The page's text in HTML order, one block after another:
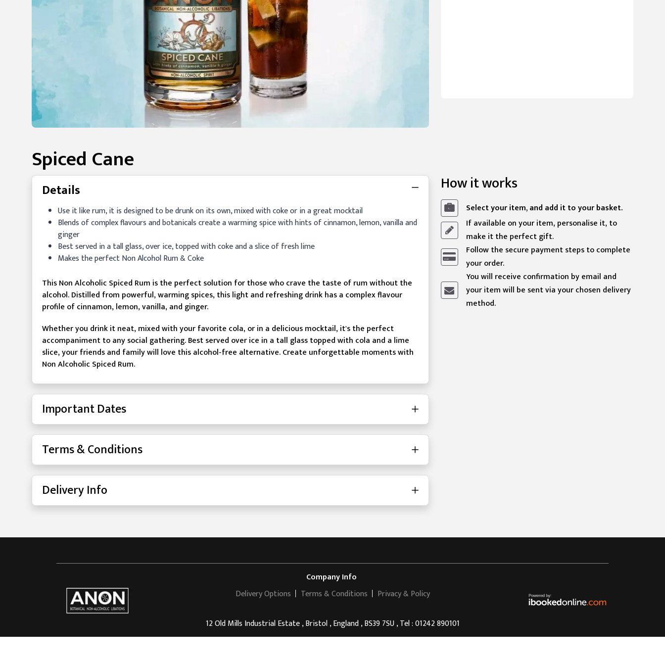
Spiced Cane
Details
Use it like rum, it is designed to be drunk on its own, mixed with coke or in a great mocktail
Blends of complex flavours and botanicals create a warming spice with hints of cinnamon, lemon, vanilla and
ginger
Best served in a tall glass, over ice, topped with coke and a slice of fresh lime
Makes the perfect Non Alcohol Rum & Coke
This Non Alcoholic Spiced Rum is the perfect solution for those who crave the taste of rum without the
alcohol. Distilled from powerful, warming spices, this light and refreshing drink has a complex flavour
profile of cinnamon, lemon, vanilla, and ginger.
Whether you drink it neat, mixed with your favorite cola, or in a delicious mocktail, it's the perfect
accompaniment to any social gathering. Best served over ice in a tall glass topped with cola and a lime
slice, your friends and family will love this alcohol-free alternative. Create unforgettable moments with
Non Alcoholic Spiced Rum.
Important Dates
Terms & Conditions
Delivery Info
How it works
Select your item, and add it to your basket.
If available on your item, personalise it, to
make it the perfect gift.
Follow the secure payment steps to complete
your order.
You will receive confirmation by email and
your item will be sent via your chosen delivery
method.
Company Info
Delivery Options
Terms & Conditions Privacy & Policy
12 Old Mills Industrial Estate , Bristol , England , BS39 7SU , Tel : 01242 890101